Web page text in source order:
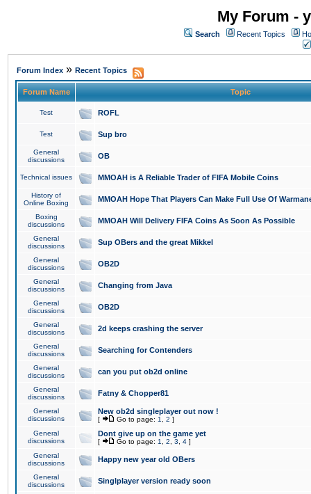
My Forum -
Search Recent Topics
Forum Index » Recent Topics
Forum Name Topic
Test ROFL
Test Sup bro
General
discussions
OB
Technical issues MMOAH is A Reliable Trader of FIFA Mobile Coins
History of
Online Boxing
MMOAH Hope That Players Can Make Full Use Of
Boxing
discussions
MMOAH Will Delivery FIFA Coins As Soon As Possible
General
discussions
Sup OBers and the great Mikkel
General
discussions
OB2D
General
discussions
Changing from Java
General
discussions
OB2D
General
discussions
2d keeps crashing the server
General
discussions
Searching for Contenders
General
discussions
can you put ob2d online
General
discussions
Fatny & Chopper81
General
discussions
New ob2d singleplayer out now !
[ Go to page: 1 2 ]
General
discussions
Dont give up on the game yet
[ Go to page: 1 2 3 4 ]
General
discussions
Happy new year old OBers
General
discussions
Singlplayer version ready soon